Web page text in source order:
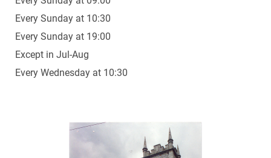
Every Sunday at 10:30
Every Sunday at 19:00
Except in Jul-Aug
Every Wednesday at 10:30